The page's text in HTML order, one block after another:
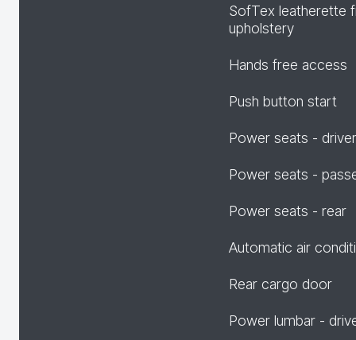
SofTex leatherette
upholstery
Hands free access
Push button start
Power seats - driver
Power seats -
Power seats - rear
Automatic air
Rear cargo door
Power lumbar -